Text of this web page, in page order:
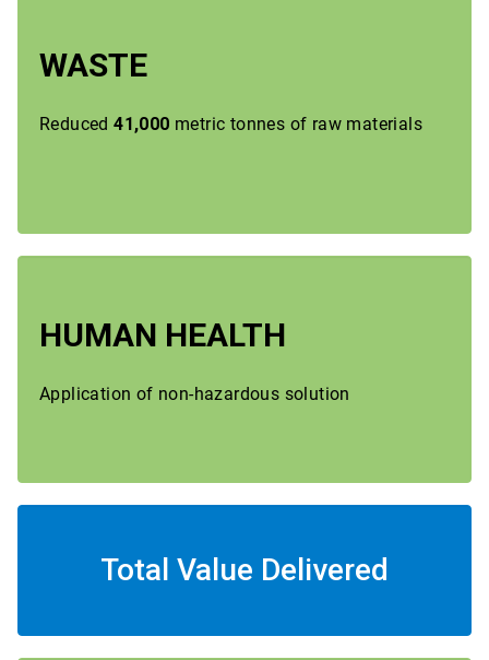
WASTE
Reduced41,000 metric tonnes of raw materials
HUMAN HEALTH
Application of non-hazardous solution
Total Value Delivered